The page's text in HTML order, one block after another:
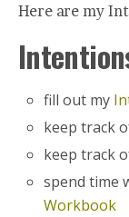
Here are my
fill out my
keep track
keep track
spend time
Workbook